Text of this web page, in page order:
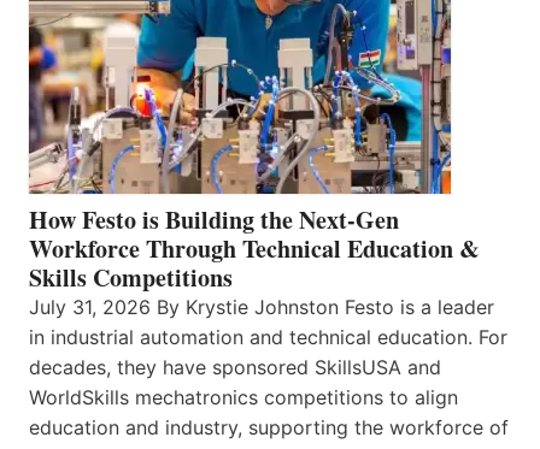
How Festo is Building the Next-Gen
Workforce Through Technical Education &
Skills Competitions
July 31, 2026 By Krystie Johnston Festo is a leader
in industrial automation and technical education. For
decades, they have sponsored SkillsUSA and
WorldSkills mechatronics competitions to align
education and industry, supporting the workforce of